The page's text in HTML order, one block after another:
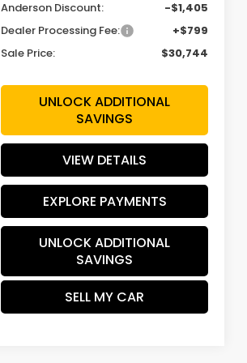
Anderson Discount:
-$1,405
Dealer Processing Fee:
+$799
Sale Price:
$30,744
UNLOCK ADDITIONAL
SAVINGS
VIEW DETAILS
EXPLORE PAYMENTS
UNLOCK ADDITIONAL
SAVINGS
SELL MY CAR